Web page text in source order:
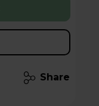
Share